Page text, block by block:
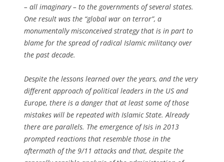
– all imaginary – to the governments of several states.
One result was the “global war on terror”, a
monumentally misconceived strategy that is in part to
blame for the spread of radical Islamic militancy over
the past decade.
Despite the lessons learned over the years, and the very
different approach of political leaders in the US and
Europe, there is a danger that at least some of those
mistakes will be repeated with Islamic State. Already
there are parallels. The emergence of Isis in 2013
prompted reactions that resemble those in the
aftermath of the 9/11 attacks and that, despite the